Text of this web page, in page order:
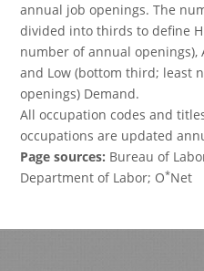
annual job openings. The
divided into thirds to define
number of annual openings),
and Low (bottom third; least
openings) Demand.
All occupation codes and
occupations are updated
Page sources: Bureau of
Department of Labor; O*Net